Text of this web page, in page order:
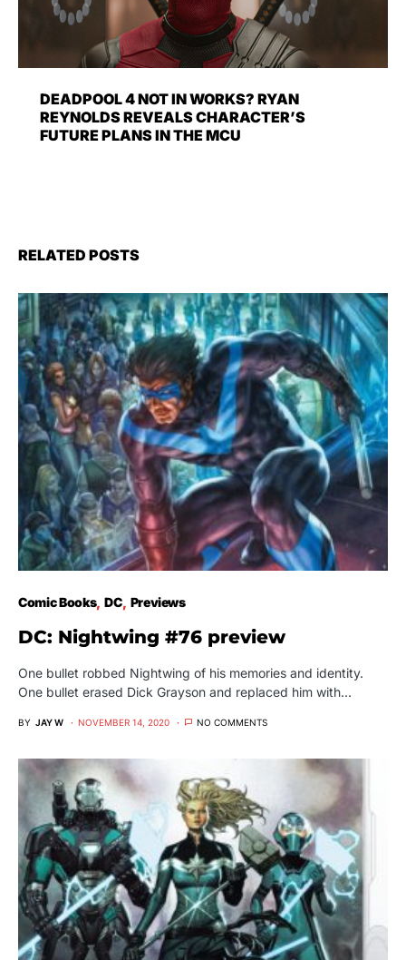
DEADPOOL 4 NOT IN WORKS? RYAN
REYNOLDS REVEALS CHARACTER’S
FUTURE PLANS IN THE MCU
RELATED POSTS
Comic Books DC Previews
DC: Nightwing #76 preview
One bullet robbed Nightwing of his memories and identity.
One bullet erased Dick Grayson and replaced him with…
BY JAY W NOVEMBER 14, 2020 NO COMMENTS